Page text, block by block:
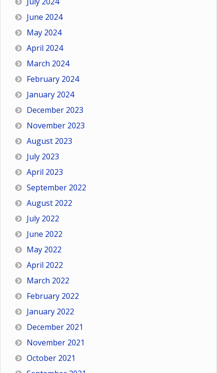
June 2024
May 2024
April 2024
March 2024
February 2024
January 2024
December 2023
November 2023
August 2023
July 2023
April 2023
September 2022
August 2022
July 2022
June 2022
May 2022
April 2022
March 2022
February 2022
January 2022
December 2021
November 2021
October 2021